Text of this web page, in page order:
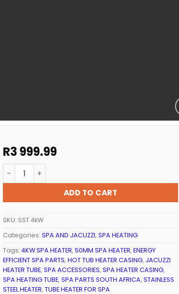
R3 999.99
SPA HEATER CASING SST W/UNIONS 50MM 4kW
ADD TO CART
SKU: SST 4kW
Categories: SPA AND JACUZZI, SPA HEATING
Tags: 4KW SPA HEATER, 50MM SPA HEATER, ENERGY
EFFICIENT SPA PARTS, HOT TUB HEATER CASING, JACUZZI
HEATER TUBE, SPA ACCESSORIES, SPA HEATER CASING,
SPA HEATING TUBE, SPA PARTS SOUTH AFRICA, STAINLESS
STEEL HEATER, TUBE HEATER FOR SPA